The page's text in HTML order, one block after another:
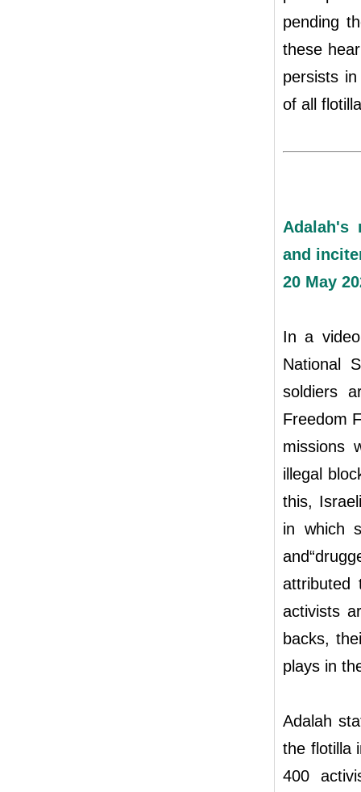
pending
these
persists
of all
Adalah's
and
20 May
In a
National
soldiers
Freedom
missions
illegal
this,
in which
attributed
activists
backs,
plays in
Adalah
the flotilla
400